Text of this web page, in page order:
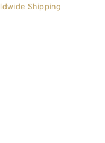
Shipping